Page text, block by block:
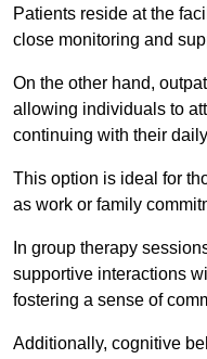
Patients reside at the
close monitoring and
On the other hand,
allowing individuals to
continuing with their
This option is ideal for
as work or family
In group therapy
supportive interactions
fostering a sense of
Additionally, cognitive